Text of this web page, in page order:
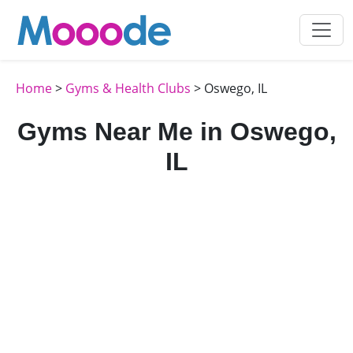
Home> Gyms & Health Clubs > Oswego, IL
Gyms Near Me in Oswego,
IL